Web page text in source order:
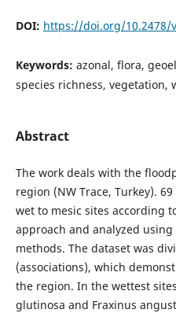
DOI: https://doi.org/10.2478/
Keywords: azonal, flora,
species richness, vegetation,
Abstract
The work deals with the
region (NW Trace, Turkey).
wet to mesic sites according
approach and analyzed
methods. The dataset was
(associations), which
the region. In the wettest
glutinosa and Fraxinus